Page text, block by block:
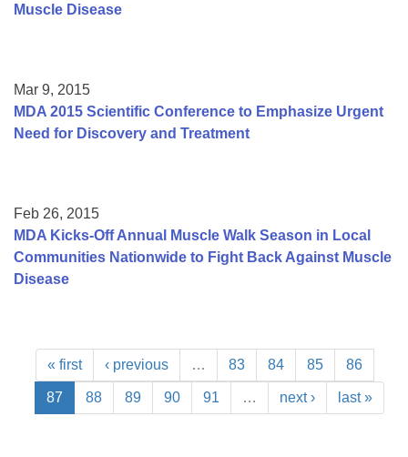
Muscle Disease
Mar 9, 2015
MDA 2015 Scientific Conference to Emphasize Urgent
Need for Discovery and Treatment
Feb 26, 2015
MDA Kicks-Off Annual Muscle Walk Season in Local
Communities Nationwide to Fight Back Against Muscle
Disease
« first ‹ previous … 83 84 85 86
87 88 89 90 91 … next › last »